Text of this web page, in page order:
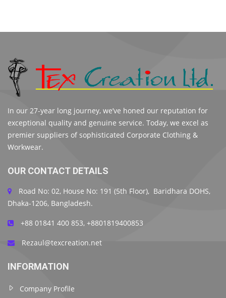
In our 27-year long journey, we’ve honed our reputation for
exceptional quality and genuine service. Today, we excel as
premier suppliers of sophisticated Corporate Clothing &
Workwear.
OUR CONTACT DETAILS
Road No: 02, House No: 191 (5th Floor), Baridhara DOHS,
Dhaka-1206, Bangladesh.
+88 01841 400 853, +8801819400853
Rezaul@texcreation.net
INFORMATION
Company Profile